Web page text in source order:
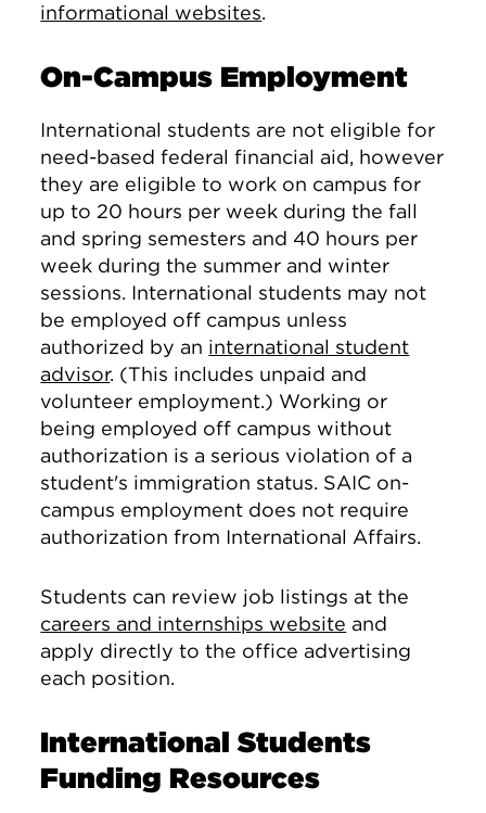
informational websites.
On-Campus Employment
International students are not eligible for
need-based federal financial aid, however
they are eligible to work on campus for
up to 20 hours per week during the fall
and spring semesters and 40 hours per
week during the summer and winter
sessions. International students may not
be employed off campus unless
authorized by an international student
advisor. (This includes unpaid and
volunteer employment.) Working or
being employed off campus without
authorization is a serious violation of a
student's immigration status. SAIC on-
campus employment does not require
authorization from International Affairs.
Students can review job listings at the
careers and internships website and
apply directly to the office advertising
each position.
International Students
Funding Resources